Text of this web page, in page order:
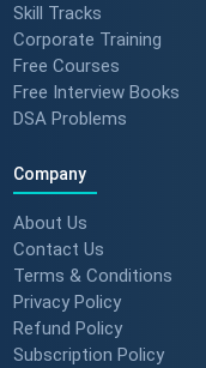
Skill Tracks
Corporate Training
Free Courses
Free Interview Books
DSA Problems
Company
About Us
Contact Us
Terms & Conditions
Privacy Policy
Refund Policy
Subscription Policy